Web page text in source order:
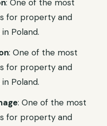
: One of the most
for property and
Poland.
: One of the most
for property and
Poland.
: One of the most
for property and